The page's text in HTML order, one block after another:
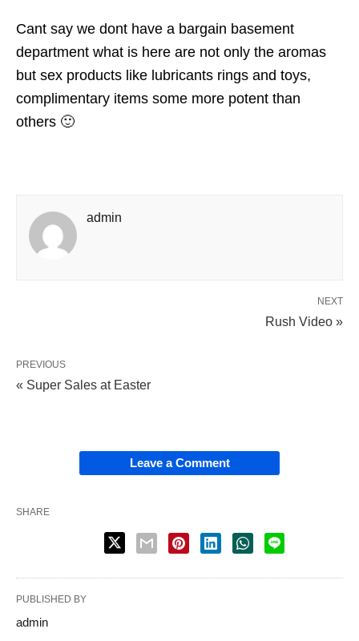
Cant say we dont have a bargain basement
department what is here are not only the aromas
but sex products like lubricants rings and toys,
complimentary items some more potent than
others 🙂
admin
NEXT
Rush Video »
PREVIOUS
« Super Sales at Easter
Leave a Comment
SHARE
PUBLISHED BY
admin